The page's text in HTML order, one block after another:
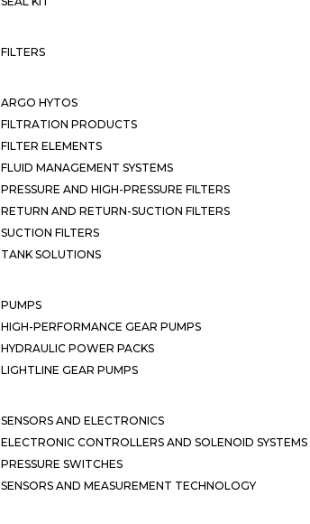
FILTERS
ARGO HYTOS
FILTRATION PRODUCTS
FILTER ELEMENTS
FLUID MANAGEMENT SYSTEMS
PRESSURE AND HIGH-PRESSURE FILTERS
RETURN AND RETURN-SUCTION FILTERS
SUCTION FILTERS
TANK SOLUTIONS
PUMPS
HIGH-PERFORMANCE GEAR PUMPS
HYDRAULIC POWER PACKS
LIGHTLINE GEAR PUMPS
SENSORS AND ELECTRONICS
ELECTRONIC CONTROLLERS AND SOLENOID SYSTEMS
PRESSURE SWITCHES
SENSORS AND MEASUREMENT TECHNOLOGY